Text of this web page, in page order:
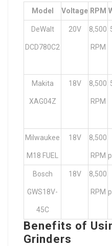
Model Voltage RPM
DeWalt
DCD780C2
20V 8,500
RPM
Makita
XAG04Z
18V 8,500
RPM
Milwaukee
M18 FUEL
18V 8,500
RPM
Bosch
GWS18V-
45C
18V 8,500
RPM
Benefits of
Grinders